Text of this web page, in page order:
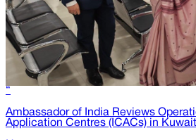
“
Ambassador of India Reviews
Application Centres (ICACs) in Kuwait